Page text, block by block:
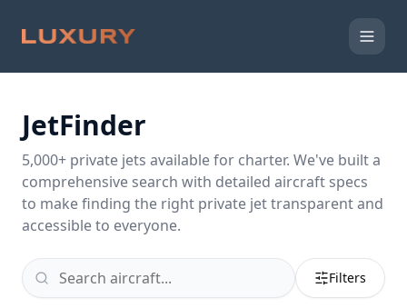
JetFinder
5,000+ private jets available for charter. We've built a
comprehensive search with detailed aircraft specs
to make finding the right private jet transparent and
accessible to everyone.
Filters